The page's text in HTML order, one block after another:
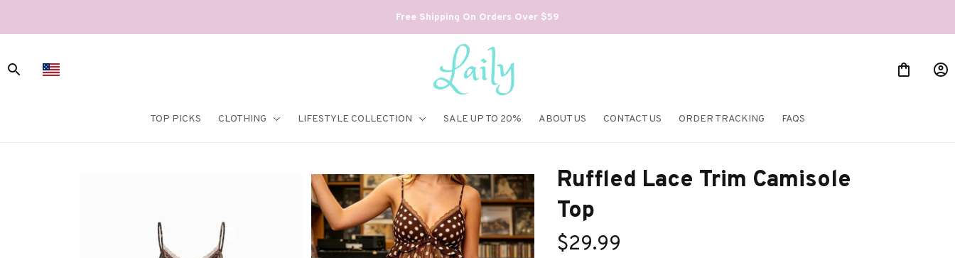
Free Shipping On Orders Over $59
TOP PICKS CLOTHING LIFESTYLE COLLECTION SALE UP TO 20% ABOUT US CONTACT US ORDER TRACKING FAQS
Ruffled Lace Trim Camisole
Top
$29.99